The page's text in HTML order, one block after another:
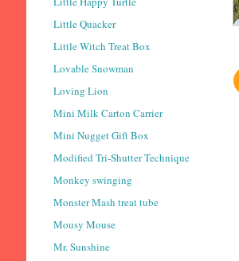
Little Quacker
Little Witch Treat Box
Lovable Snowman
Loving Lion
Mini Milk Carton Carrier
Mini Nugget Gift Box
Modified Tri-Shutter Technique
Monkey swinging
Monster Mash treat tube
Mousy Mouse
Mr. Sunshine